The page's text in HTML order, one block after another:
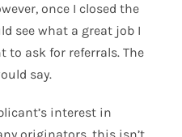
once I closed the
see what a great job I
to ask for referrals. The
say.
interest in